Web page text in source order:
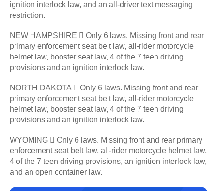
ignition interlock law, and an all-driver text messaging
restriction.
NEW HAMPSHIRE  Only 6 laws. Missing front and rear
primary enforcement seat belt law, all-rider motorcycle
helmet law, booster seat law, 4 of the 7 teen driving
provisions and an ignition interlock law.
NORTH DAKOTA  Only 6 laws. Missing front and rear
primary enforcement seat belt law, all-rider motorcycle
helmet law, booster seat law, 4 of the 7 teen driving
provisions and an ignition interlock law.
WYOMING  Only 6 laws. Missing front and rear primary
enforcement seat belt law, all-rider motorcycle helmet law,
4 of the 7 teen driving provisions, an ignition interlock law,
and an open container law.